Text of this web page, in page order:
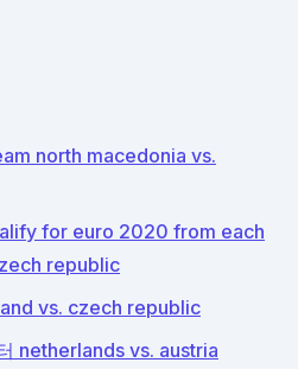
north macedonia vs.
for euro 2020 from each
republic
vs. czech republic
netherlands vs. austria